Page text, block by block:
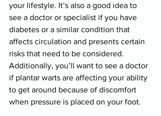
your lifestyle. It’s also a good idea to
see a doctor or specialist if you have
diabetes or a similar condition that
affects circulation and presents certain
risks that need to be considered.
Additionally, you’ll want to see a doctor
if plantar warts are affecting your ability
to get around because of discomfort
when pressure is placed on your foot.